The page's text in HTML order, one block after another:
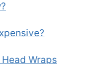
Wraps